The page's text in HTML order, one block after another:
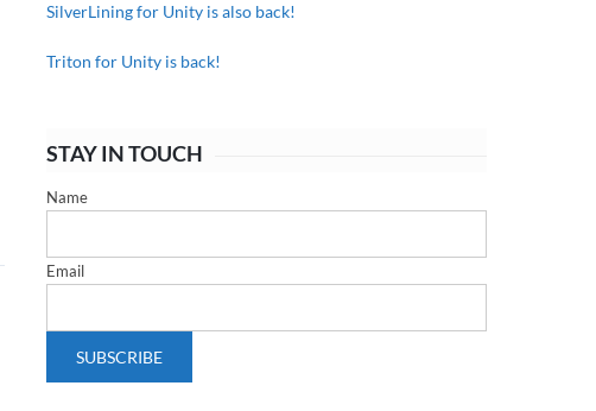
SilverLining for Unity is also back!
Triton for Unity is back!
STAY IN TOUCH
Name
Email